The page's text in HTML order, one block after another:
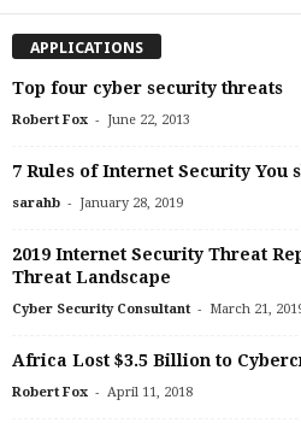
APPLICATIONS
Top four cyber security threats
Robert Fox - June 22, 2013
7 Rules of Internet Security You
sarahb - January 28, 2019
2019 Internet Security Threat
Threat Landscape
Cyber Security Consultant - March 21,
Africa Lost $3.5 Billion to
Robert Fox - April 11, 2018